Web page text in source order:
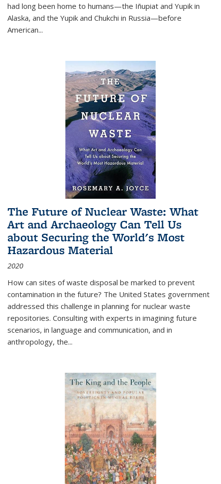
had long been home to humans—the Iñupiat and Yupik in
Alaska, and the Yupik and Chukchi in Russia—before
American...
The Future of Nuclear Waste: What
Art and Archaeology Can Tell Us
about Securing the World's Most
Hazardous Material
2020
How can sites of waste disposal be marked to prevent
contamination in the future? The United States government
addressed this challenge in planning for nuclear waste
repositories. Consulting with experts in imagining future
scenarios, in language and communication, and in
anthropology, the...